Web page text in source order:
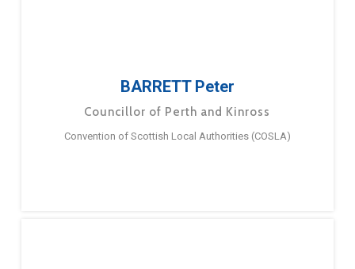
BARRETT Peter
Councillor of Perth and Kinross
Convention of Scottish Local Authorities (COSLA)